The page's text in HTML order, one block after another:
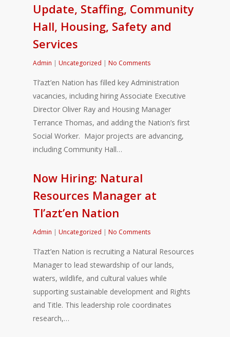
Update, Staffing, Community
Hall, Housing, Safety and
Services
Admin | Uncategorized | No Comments
Tl’azt’en Nation has filled key Administration
vacancies, including hiring Associate Executive
Director Oliver Ray and Housing Manager
Terrance Thomas, and adding the Nation’s first
Social Worker. Major projects are advancing,
including Community Hall…
Now Hiring: Natural
Resources Manager at
Tl’azt’en Nation
Admin | Uncategorized | No Comments
Tl’azt’en Nation is recruiting a Natural Resources
Manager to lead stewardship of our lands,
waters, wildlife, and cultural values while
supporting sustainable development and Rights
and Title. This leadership role coordinates
research,…